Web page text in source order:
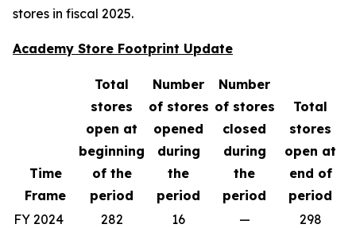
stores in fiscal 2025.
Academy Store Footprint Update
Time
Frame
Total
stores
open at
beginning
of the
period
Number
of stores
opened
during
the
period
Number
of stores
closed
during
the
period
Total
stores
open at
end of
period
FY 2024
282 16 —
298